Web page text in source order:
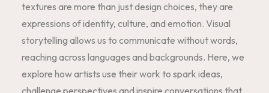
textures are more than just design choices, they are
expressions of identity, culture, and emotion. Visual
storytelling allows us to communicate without words,
reaching across languages and backgrounds. Here, we
explore how artists use their work to spark ideas,
challenge perspectives and inspire conversations that